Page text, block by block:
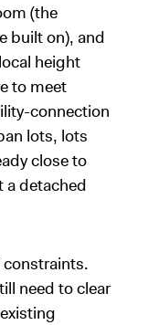
(the
built on), and
height
to meet
connection
lots, lots
close to
a detached
need to clear